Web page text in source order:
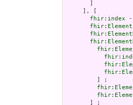
     ], [
fhir:index -
         ] ;
       ] ;